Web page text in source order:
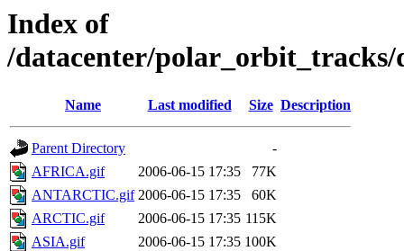
Index of
/datacenter/polar_orbit_tracks/
Name Last modified Size Description
Parent Directory
-
AFRICA.gif
2006-06-15 17:35
77K
ANTARCTIC.gif 2006-06-15 17:35
60K
ARCTIC.gif
2006-06-15 17:35 115K
ASIA.gif
2006-06-15 17:35 100K